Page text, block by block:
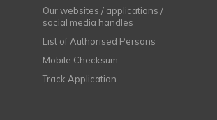
Our websites / applications /
social media handles
List of Authorised Persons
Mobile Checksum
Track Application